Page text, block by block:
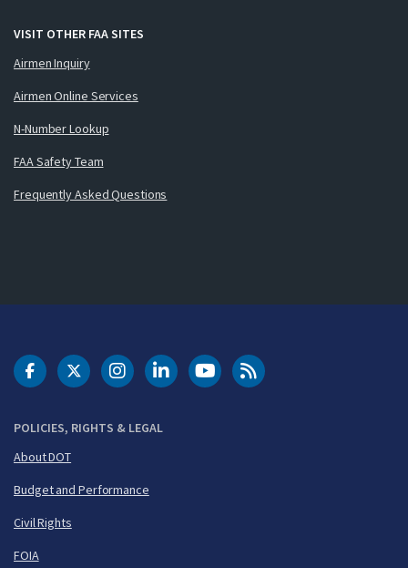
VISIT OTHER FAA SITES
Airmen Inquiry
Airmen Online Services
N-Number Lookup
FAA Safety Team
Frequently Asked Questions
POLICIES, RIGHTS & LEGAL
About DOT
Budget and Performance
Civil Rights
FOIA
DOT Facebook
DOT Twitter
DOT Instagram
DOT LinkedIn
FAA YouTubeCleared for Takeoff